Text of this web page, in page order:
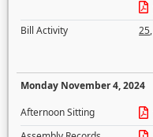
Bill Activity
25,
Monday November 4, 2024
Afternoon Sitting